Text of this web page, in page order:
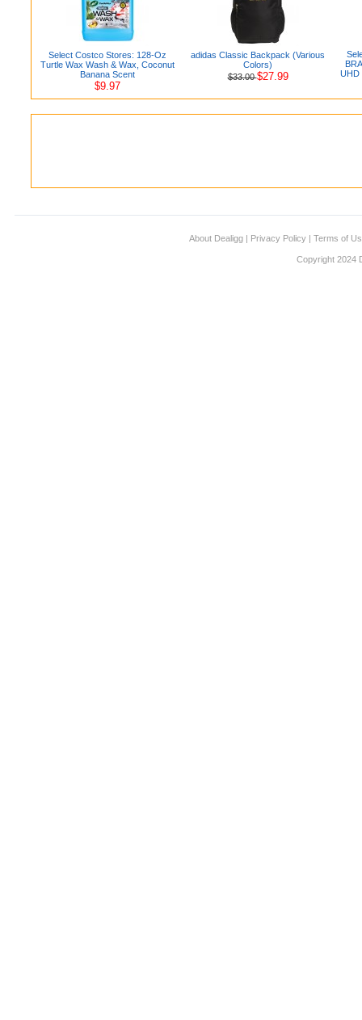
Select Costco Stores: 128-Oz
Turtle Wax Wash & Wax, Coconut
Banana Scent
$9.97
adidas Classic Backpack (Various
Colors)
$33.00$27.99
UHD
About Dealigg | Privacy Policy | Terms of
Copyright 2024